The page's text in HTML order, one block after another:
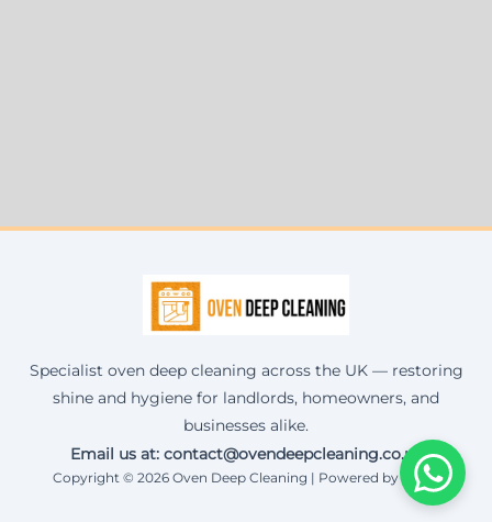
Specialist oven deep cleaning across the UK — restoring
shine and hygiene for landlords, homeowners, and
businesses alike.
Email us at: contact@ovendeepcleaning.co.uk
Copyright © 2026 Oven Deep Cleaning | Powered by Corax